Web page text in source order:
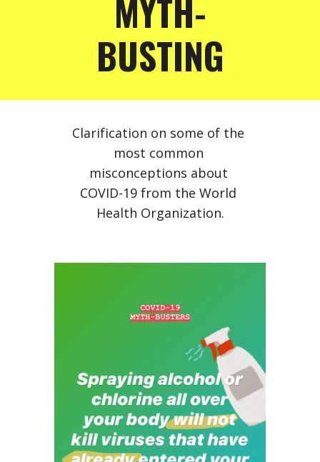
MYTH-
BUSTING
Clarification on some of the
most common
misconceptions about
COVID-19 from the World
Health Organization.